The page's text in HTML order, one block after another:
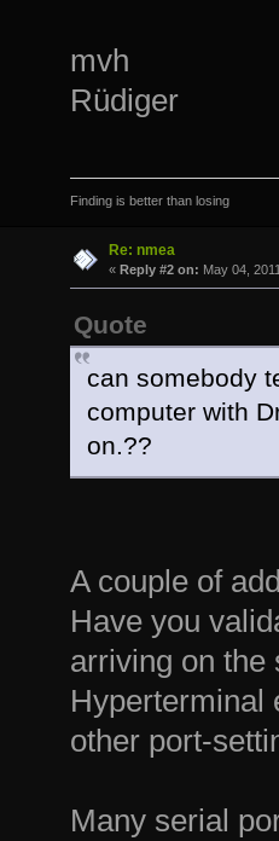
mvh
Rüdiger
Finding is better than losing
Re: nmea
« Reply #2 on: May 04,
Quote
can somebody
computer with
on.??
A couple of
Have you
arriving on the
Hyperterminal
other port-
Many serial